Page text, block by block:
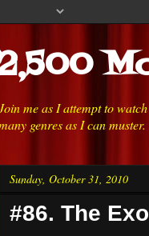
me as I attempt to
genres as I can
Sunday, October 31, 2010
#86. The